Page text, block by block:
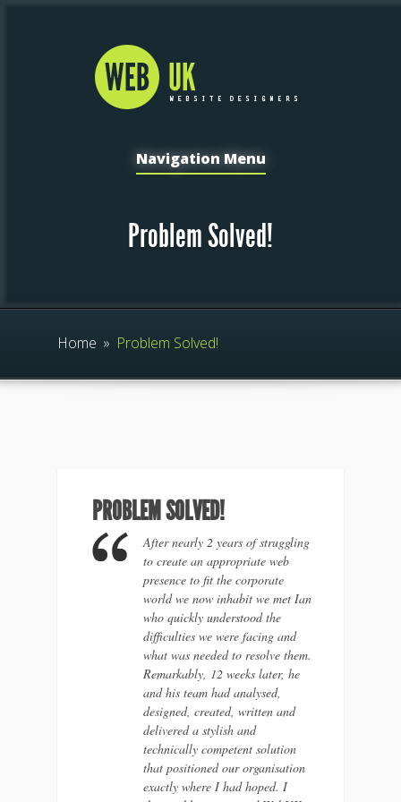
Navigation Menu
Problem Solved!
Home » Problem Solved!
PROBLEM SOLVED!
After nearly 2 years of struggling
to create an appropriate web
presence to fit the corporate
world we now inhabit we met Ian
who quickly understood the
difficulties we were facing and
what was needed to resolve them.
Remarkably, 12 weeks later, he
and his team had analysed,
designed, created, written and
delivered a stylish and
technically competent solution
that positioned our organisation
exactly where I had hoped. I